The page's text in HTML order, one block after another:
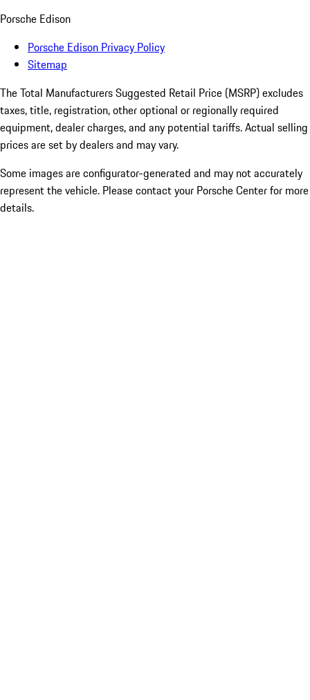
Porsche Edison
Porsche Edison Privacy Policy
Sitemap
The Total Manufacturers Suggested Retail Price (MSRP) excludes
taxes, title, registration, other optional or regionally required
equipment, dealer charges, and any potential tariffs. Actual selling
prices are set by dealers and may vary.
Some images are configurator-generated and may not accurately
represent the vehicle. Please contact your Porsche Center for more
details.